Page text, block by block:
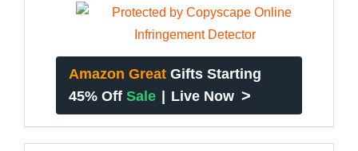
Amazon Great Gifts Starting
45% Off Sale | Live Now >